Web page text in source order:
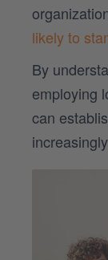
likely to
By
employing
can